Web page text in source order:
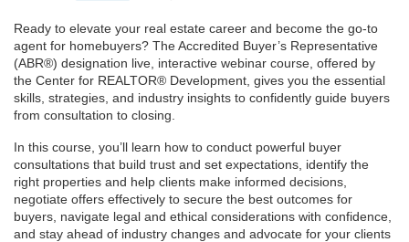
Ready to elevate your real estate career and become the go-to
agent for homebuyers? The Accredited Buyer’s Representative
(ABR®) designation live, interactive webinar course, offered by
the Center for REALTOR® Development, gives you the essential
skills, strategies, and industry insights to confidently guide buyers
from consultation to closing.
In this course, you’ll learn how to conduct powerful buyer
consultations that build trust and set expectations, identify the
right properties and help clients make informed decisions,
negotiate offers effectively to secure the best outcomes for
buyers, navigate legal and ethical considerations with confidence,
and stay ahead of industry changes and advocate for your clients